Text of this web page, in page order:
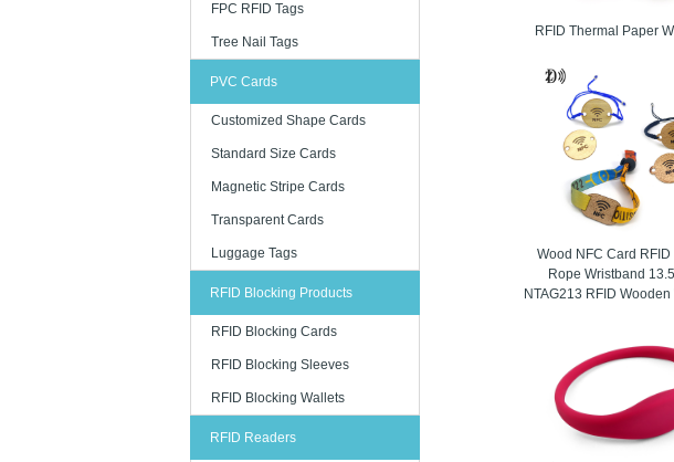
FPC RFID Tags
Tree Nail Tags
PVC Cards
Customized Shape Cards
Standard Size Cards
Magnetic Stripe Cards
Transparent Cards
Luggage Tags
RFID Blocking Products
RFID Blocking Cards
RFID Blocking Sleeves
RFID Blocking Wallets
RFID Readers
RFID Thermal Paper
Wood NFC Card RFID
Rope Wristband
NTAG213 RFID Wooden